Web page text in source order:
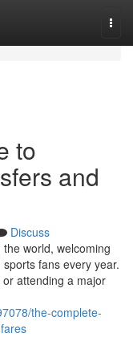
to
and
Discuss
world, welcoming
fans every year.
attending a major
the-complete-